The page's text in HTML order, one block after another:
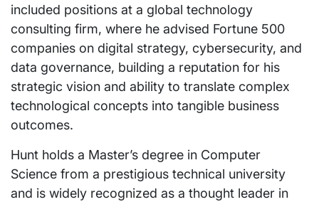
included positions at a global technology
consulting firm, where he advised Fortune 500
companies on digital strategy, cybersecurity, and
data governance, building a reputation for his
strategic vision and ability to translate complex
technological concepts into tangible business
outcomes.
Hunt holds a Master’s degree in Computer
Science from a prestigious technical university
and is widely recognized as a thought leader in